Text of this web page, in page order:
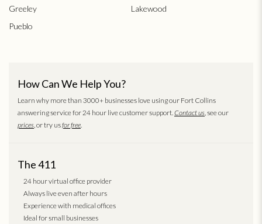
Greeley
Lakewood
Pueblo
How Can We Help You?
Learn why more than 3000+ businesses love using our Fort Collins
answering service for 24 hour live customer support.Contact us, see our
prices, or try usfor free.
The 411
24 hour virtual office provider
Always live even after hours
Experience with medical offices
Ideal for small businesses